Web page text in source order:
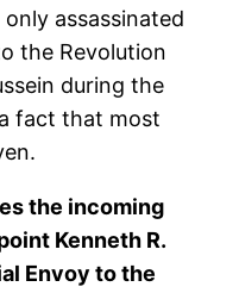
assassinated
the Revolution
during the
fact that most
the incoming
Kenneth R.
Envoy to the